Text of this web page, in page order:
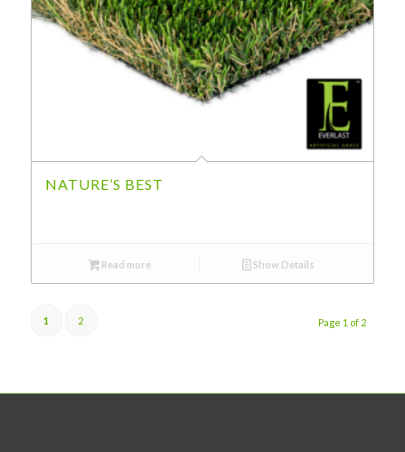
NATURE’S BEST
Read more Show Details
Page 1 of 2
1 2